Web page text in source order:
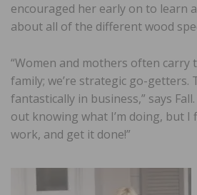
encouraged her early on to learn
about all of the different wood
“Women and mothers often carry
family; we’re strategic go-getters.
fantastically in business,” says
out knowing what I’m doing, but
work, and get it done!”